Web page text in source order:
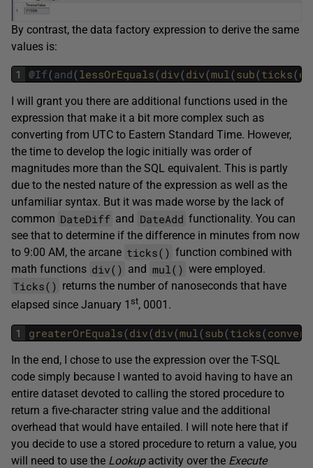
By contrast, the data factory expression to derive the same
values is:
1 @If(and(lessOrEquals(div(div(mul(sub(ticks(
I will grant you there are additional functions used in the
expression that make it a bit more complex such as
converting from UTC to Eastern Standard Time. However,
the time to develop the logic initially was order of
magnitudes more than the SQL equivalent. This is partly
due to the nested nature of the expression as well as the
unfamiliar syntax. But it was made worse by the lack of
common DateDiff and DateAdd functionality. You can
see that to determine if the difference in minutes from now
to 9:00 AM, the arcane ticks() function combined with
math functions div() and mul() were employed.
Ticks() returns the number of nanoseconds that have
elapsed since January 1 st, 0001.
1 greaterOrEquals(div(div(mul (sub(ticks(
In the end, I chose to use the expression over the T-SQL
code simply because I wanted to avoid having to have an
entire dataset devoted to calling the stored procedure to
return a five-character string value and the additional
overhead that would have entailed. I will note here that if
you decide to use a stored procedure to return a value, you
will need to use the Lookupactivity over the Execute